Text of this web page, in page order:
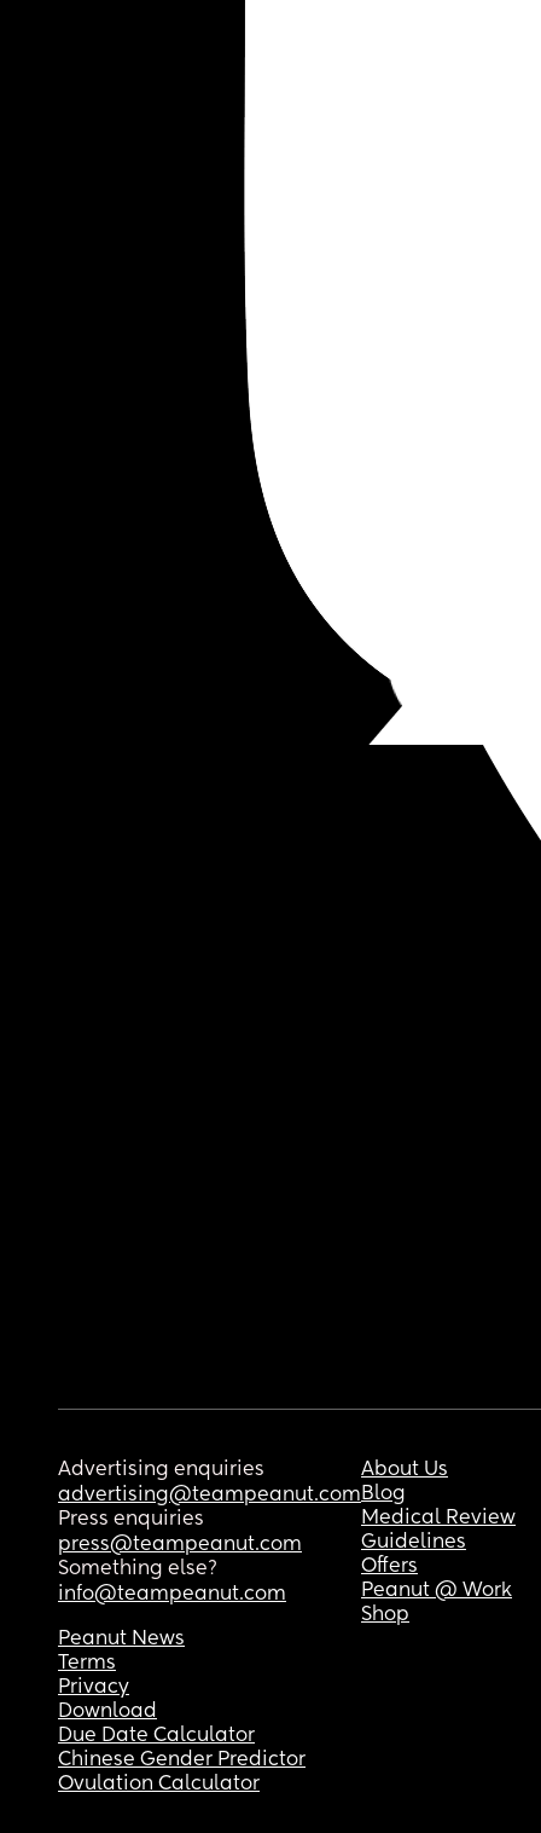
Advertising enquiries
advertising@teampeanut.com
Press enquiries
press@teampeanut.com
Something else?
info@teampeanut.com
About Us
Blog
Medical Review
Guidelines
Offers
Peanut @ Work
Shop
Peanut News
Terms
Privacy
Download
Due Date Calculator
Chinese Gender Predictor
Ovulation Calculator